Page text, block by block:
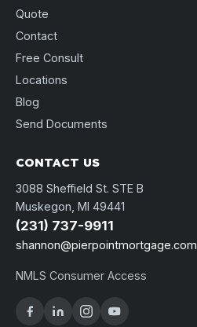
Quote
Contact
Free Consult
Locations
Blog
Send Documents
CONTACT US
3088 Sheffield St. STE B
Muskegon, MI 49441
(231) 737-9911
shannon@pierpointmortgage.com
NMLS Consumer Access